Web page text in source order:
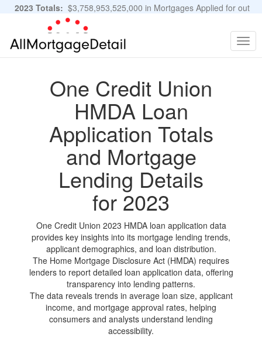
2023 Totals: $3,758,953,525,000 in Mortgages Applied for out
of 11,483,889 Applications
One Credit Union
HMDA Loan
Application Totals
and Mortgage
Lending Details
for 2023
One Credit Union 2023 HMDA loan application data
provides key insights into its mortgage lending trends,
applicant demographics, and loan distribution.
The Home Mortgage Disclosure Act (HMDA) requires
lenders to report detailed loan application data, offering
transparency into lending patterns.
The data reveals trends in average loan size, applicant
income, and mortgage approval rates, helping
consumers and analysts understand lending
accessibility.